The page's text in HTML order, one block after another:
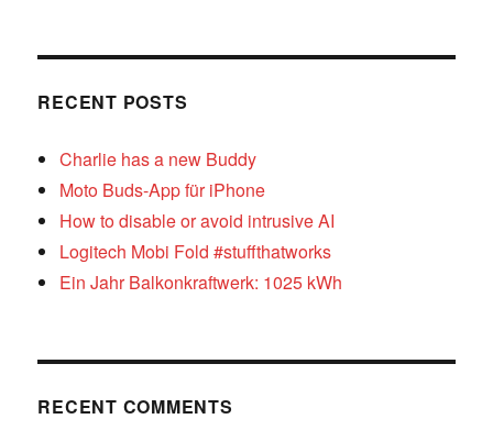
RECENT POSTS
Charlie has a new Buddy
Moto Buds-App für iPhone
How to disable or avoid intrusive AI
Logitech Mobi Fold #stuffthatworks
Ein Jahr Balkonkraftwerk: 1025 kWh
RECENT COMMENTS